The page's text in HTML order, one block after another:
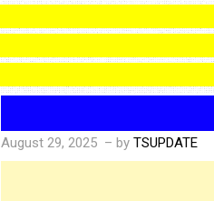
August 29, 2025 – by TSUPDATE